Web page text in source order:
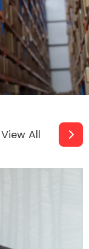
View All